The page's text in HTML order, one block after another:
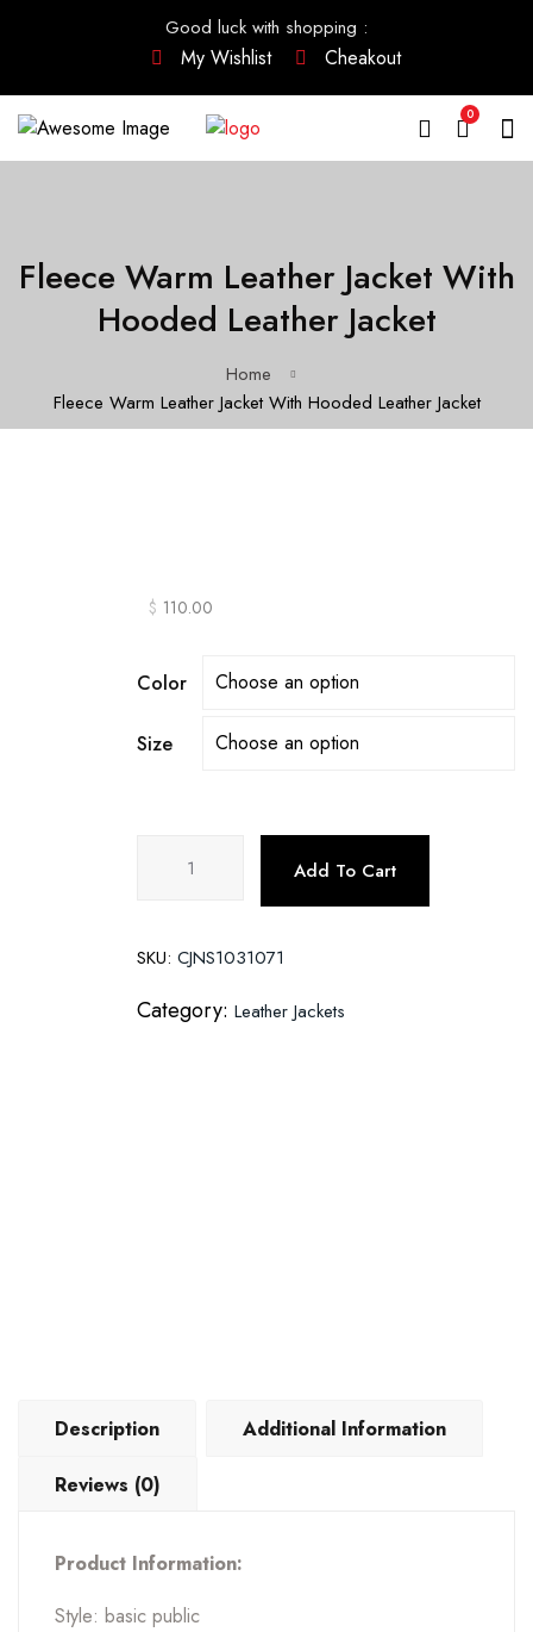
Good luck with shopping :
My Wishlist Cheakout
0
Fleece Warm Leather Jacket With
Hooded Leather Jacket
Home
Fleece Warm Leather Jacket With Hooded Leather Jacket
$ 110.00
Color
Size
With
Leather
Add To Cart
SKU: CJNS1031071
Category: Leather Jackets
Description Additional Information
Reviews (0)
Product Information:
Style: basic public